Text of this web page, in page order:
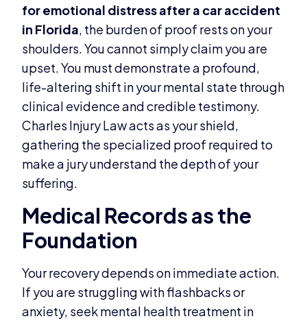
for emotional distress after a car accident
in Florida, the burden of proof rests on your
shoulders. You cannot simply claim you are
upset. You must demonstrate a profound,
life-altering shift in your mental state through
clinical evidence and credible testimony.
Charles Injury Law acts as your shield,
gathering the specialized proof required to
make a jury understand the depth of your
suffering.
Medical Records as the
Foundation
Your recovery depends on immediate action.
If you are struggling with flashbacks or
anxiety, seek mental health treatment in